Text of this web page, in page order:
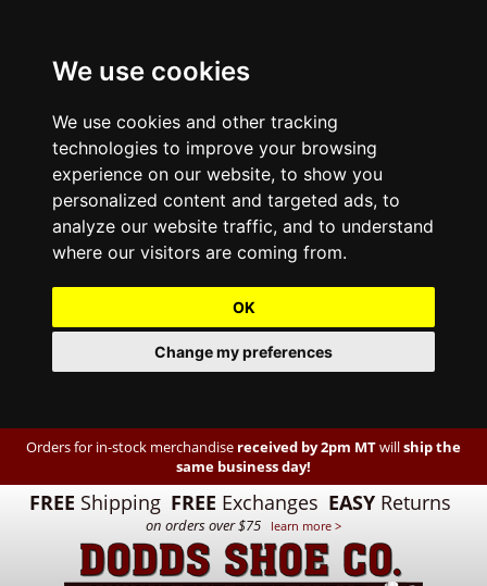
We use cookies
We use cookies and other tracking
technologies to improve your browsing
experience on our website, to show you
personalized content and targeted ads, to
analyze our website traffic, and to understand
where our visitors are coming from.
OK
Change my preferences
Orders for in-stock merchandise received by 2pm MTwillship the
same business day!
FREE Shipping FREE Exchanges EASY Returns
on orders over $75 learn more >